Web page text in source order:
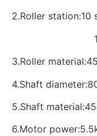
2.Roller station:10
13 stations
3.Roller
4.Shaft
5.Shaft
6.Motor